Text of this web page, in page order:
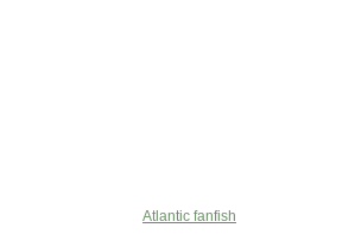
Atlantic fanfish